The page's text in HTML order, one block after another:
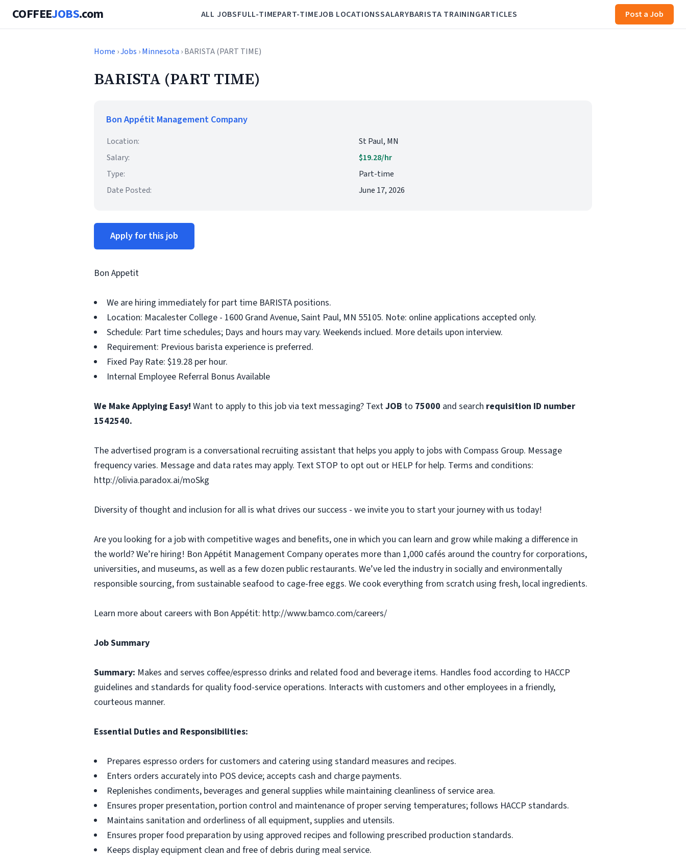
COFFEEJOBS.com ALL JOBSFULL-TIMEPART-TIMEJOB LOCATIONSSALARYBARISTA TRAININGARTICLES Post a Job
Home ›Jobs ›Minnesota › BARISTA (PART TIME)
BARISTA (PART TIME)
Bon Appétit Management Company
Location:
St Paul, MN
Salary:
$19.28/hr
Type:
Part-time
Date Posted:
June 17, 2026
Apply for this job
Bon Appetit
We are hiring immediately for part time BARISTA positions.
Location: Macalester College - 1600 Grand Avenue, Saint Paul, MN 55105. Note: online applications accepted only.
Schedule: Part time schedules; Days and hours may vary. Weekends inclued. More details upon interview.
Requirement: Previous barista experience is preferred.
Fixed Pay Rate: $19.28 per hour.
Internal Employee Referral Bonus Available
We Make Applying Easy! Want to apply to this job via text messaging? TextJOB to 75000 and search requisition ID number
1542540.
The advertised program is a conversational recruiting assistant that helps you apply to jobs with Compass Group. Message
frequency varies. Message and data rates may apply. Text STOP to opt out or HELP for help. Terms and conditions:
http://olivia.paradox.ai/moSkg
Diversity of thought and inclusion for all is what drives our success - we invite you to start your journey with us today!
Are you looking for a job with competitive wages and benefits, one in which you can learn and grow while making a difference in
the world? We’re hiring! Bon Appétit Management Company operates more than 1,000 cafés around the country for corporations,
universities, and museums, as well as a few dozen public restaurants. We’ve led the industry in socially and environmentally
responsible sourcing, from sustainable seafood to cage-free eggs. We cook everything from scratch using fresh, local ingredients.
Learn more about careers with Bon Appétit: http://www.bamco.com/careers/
Job Summary
Summary: Makes and serves coffee/espresso drinks and related food and beverage items. Handles food according to HACCP
guidelines and standards for quality food-service operations. Interacts with customers and other employees in a friendly,
courteous manner.
Essential Duties and Responsibilities:
Prepares espresso orders for customers and catering using standard measures and recipes.
Enters orders accurately into POS device; accepts cash and charge payments.
Replenishes condiments, beverages and general supplies while maintaining cleanliness of service area.
Ensures proper presentation, portion control and maintenance of proper serving temperatures; follows HACCP standards.
Maintains sanitation and orderliness of all equipment, supplies and utensils.
Ensures proper food preparation by using approved recipes and following prescribed production standards.
Keeps display equipment clean and free of debris during meal service.